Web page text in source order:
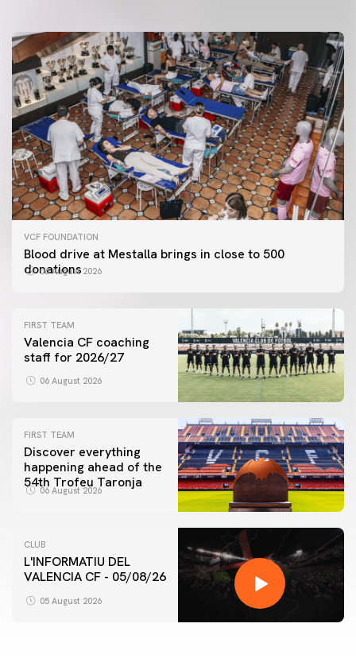
VCF FOUNDATION
Blood drive at Mestalla brings in close to 500
donations
06 August 2026
FIRST TEAM
Valencia CF coaching
staff for 2026/27
06 August 2026
FIRST TEAM
Discover everything
happening ahead of the
54th Trofeu Taronja
06 August 2026
CLUB
L'INFORMATIU DEL
VALENCIA CF - 05/08/26
05 August 2026